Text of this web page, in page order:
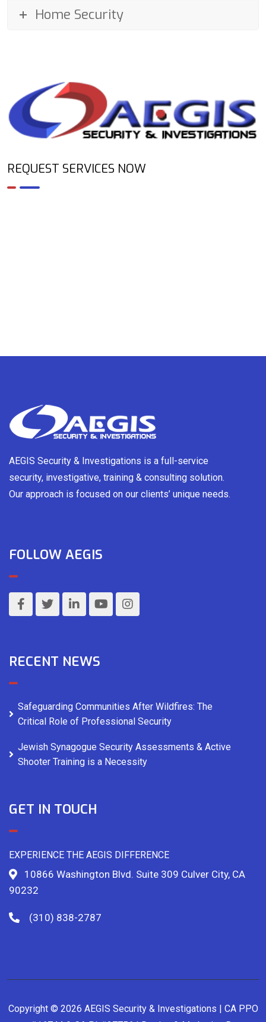
Home Security
REQUEST SERVICES NOW
AEGIS Security & Investigations is a full-service
security, investigative, training & consulting solution.
Our approach is focused on our clients’ unique needs.
FOLLOW AEGIS
RECENT NEWS
Safeguarding Communities After Wildfires: The
Critical Role of Professional Security
Jewish Synagogue Security Assessments & Active
Shooter Training is a Necessity
GET IN TOUCH
EXPERIENCE THE AEGIS DIFFERENCE
10866 Washington Blvd. Suite 309 Culver City, CA
90232
(310) 838-2787
Copyright © 2026 AEGIS Security & Investigations | CA PPO